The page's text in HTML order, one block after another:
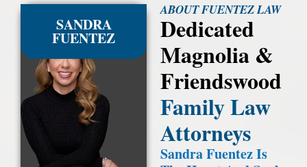
SANDRA
FUENTEZ
ABOUT FUENTEZ LAW
Dedicated
Magnolia &
Friendswood
Family Law
Attorneys
Sandra Fuentez Is